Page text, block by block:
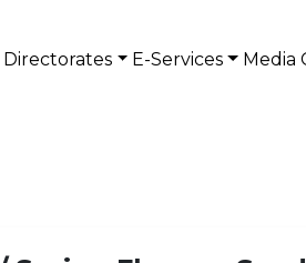
Directorates E-Services Media